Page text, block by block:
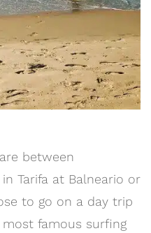
between
Tarifa at Balneario or
to go on a day trip
famous surfing